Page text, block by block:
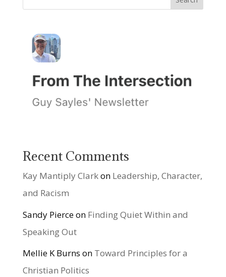
Recent Comments
Kay Mantiply Clarkon Leadership, Character,
and Racism
Sandy Pierceon Finding Quiet Within and
Speaking Out
Mellie K Burns on Toward Principles for a
Christian Politics